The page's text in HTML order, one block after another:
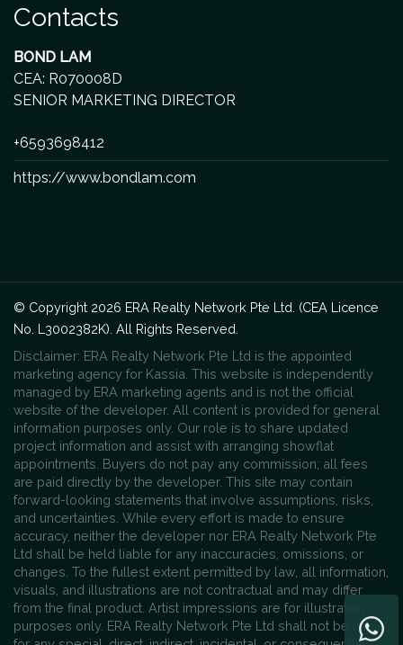
Contacts
BOND LAM
CEA: R070008D
SENIOR MARKETING DIRECTOR
+6593698412
https://www.bondlam.com
© Copyright 2026 ERA Realty Network Pte Ltd. (CEA Licence
No. L3002382K). All Rights Reserved.
Disclaimer: ERA Realty Network Pte Ltd is the appointed
marketing agency for Kassia. This website is independently
managed by ERA marketing agents and is not the official
website of the developer. All content is provided for general
information purposes only. Our role is to share updated
project information and assist with arranging showflat
appointments. Buyers do not pay any commission; all fees
are paid directly by the developer. This site may contain
forward-looking statements that involve assumptions, risks,
and uncertainties. While every effort is made to ensure
accuracy, neither the developer nor ERA Realty Network Pte
Ltd shall be held liable for any inaccuracies, omissions, or
changes. To the fullest extent permitted by law, all information,
visuals, and illustrations are not contractual and may differ
from the final product. Artist impressions are for illustration
purposes only. ERA Realty Network Pte Ltd shall not be liable